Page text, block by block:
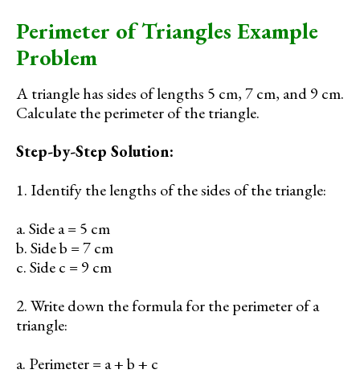
Perimeter of Triangles Example
Problem
A triangle has sides of lengths 5 cm, 7 cm, and 9 cm.
Calculate the perimeter of the triangle.
Step-by-Step Solution:
1. Identify the lengths of the sides of the triangle:
a. Side a = 5 cm
b. Side b = 7 cm
c. Side c = 9 cm
2. Write down the formula for the perimeter of a
triangle:
a. Perimeter = a + b + c